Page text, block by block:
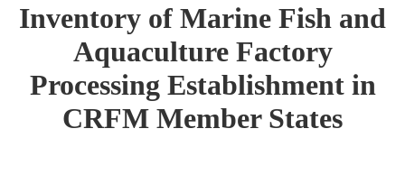
Inventory of Marine Fish and
Aquaculture Factory
Processing Establishment in
CRFM Member States